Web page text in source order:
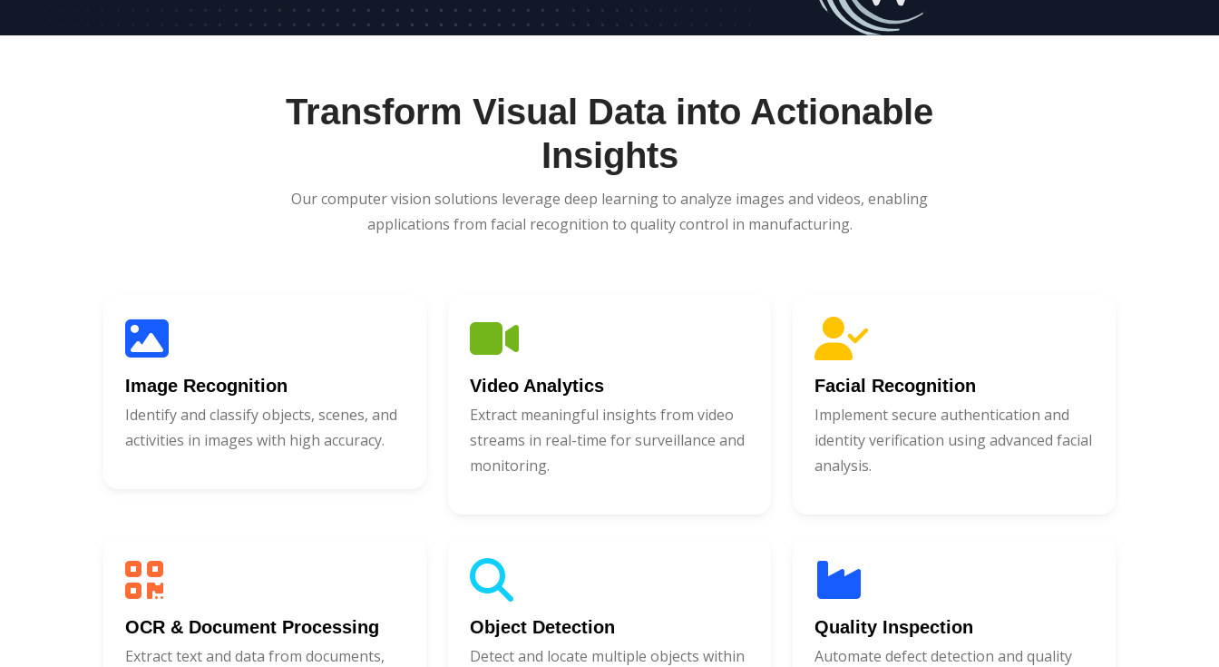
Transform Visual Data into Actionable
Insights
Our computer vision solutions leverage deep learning to analyze images and videos, enabling
applications from facial recognition to quality control in manufacturing.
Image Recognition
Identify and classify objects, scenes, and
activities in images with high accuracy.
Video Analytics
Extract meaningful insights from video
streams in real-time for surveillance and
monitoring.
Facial Recognition
Implement secure authentication and
identity verification using advanced facial
analysis.
OCR & Document Processing
Extract text and data from documents,
Object Detection
Detect and locate multiple objects within
Quality Inspection
Automate defect detection and quality